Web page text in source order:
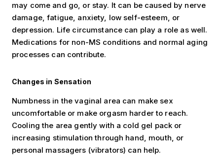
may come and go, or stay. It can be caused by nerve
damage, fatigue, anxiety, low self-esteem, or
depression. Life circumstance can play a role as well.
Medications for non-MS conditions and normal aging
processes can contribute.
Changes in Sensation
Numbness in the vaginal area can make sex
uncomfortable or make orgasm harder to reach.
Cooling the area gently with a cold gel pack or
increasing stimulation through hand, mouth, or
personal massagers (vibrators) can help.